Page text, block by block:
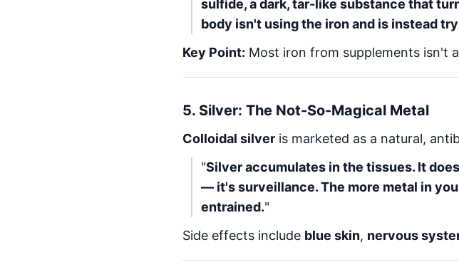
sulfide, a dark, tar-like substance that
body isn't using the iron and is instead
Key Point: Most iron from supplements isn't
5. Silver: The Not-So-Magical Metal
Colloidal silver is marketed as a natural,
"Silver accumulates in the tissues. It
— it's surveillance. The more metal in
entrained."
Side effects include blue skin, nervous